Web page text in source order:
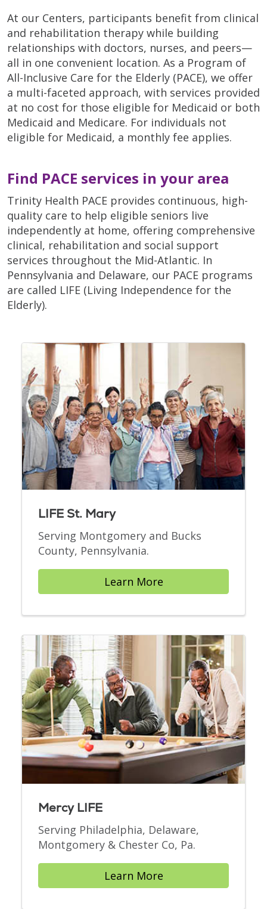
At our Centers, participants benefit from clinical
and rehabilitation therapy while building
relationships with doctors, nurses, and peers—
all in one convenient location. As a Program of
All-Inclusive Care for the Elderly (PACE), we offer
a multi-faceted approach, with services provided
at no cost for those eligible for Medicaid or both
Medicaid and Medicare. For individuals not
eligible for Medicaid, a monthly fee applies.
Find PACE services in your area
Trinity Health PACE provides continuous, high-
quality care to help eligible seniors live
independently at home, offering comprehensive
clinical, rehabilitation and social support
services throughout the Mid-Atlantic. In
Pennsylvania and Delaware, our PACE programs
are called LIFE (Living Independence for the
Elderly).
LIFE St. Mary
Serving Montgomery and Bucks
County, Pennsylvania.
Learn More
Mercy LIFE
Serving Philadelphia, Delaware,
Montgomery & Chester Co, Pa.
Learn More